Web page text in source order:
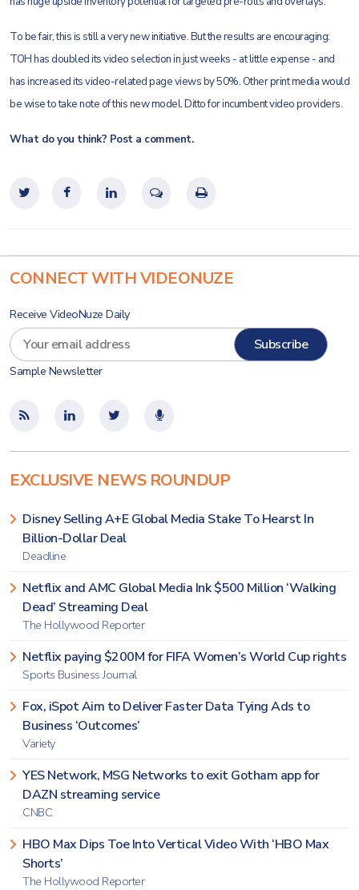
To be fair, this is still a very new initiative. But the results are encouraging:
TOH has doubled its video selection in just weeks - at little expense - and
has increased its video-related page views by 50%. Other print media would
be wise to take note of this new model. Ditto for incumbent video providers.
What do you think? Post a comment.
CONNECT WITH VIDEONUZE
Receive VideoNuze Daily
Sample Newsletter
EXCLUSIVE NEWS ROUNDUP
Disney Selling A+E Global Media Stake To Hearst In
Billion-Dollar Deal
Deadline
Netflix and AMC Global Media Ink $500 Million ‘Walking
Dead’ Streaming Deal
The Hollywood Reporter
Netflix paying $200M for FIFA Women’s World Cup rights
Sports Business Journal
Fox, iSpot Aim to Deliver Faster Data Tying Ads to
Business ‘Outcomes’
Variety
YES Network, MSG Networks to exit Gotham app for
DAZN streaming service
CNBC
HBO Max Dips Toe Into Vertical Video With ‘HBO Max
Shorts’
The Hollywood Reporter